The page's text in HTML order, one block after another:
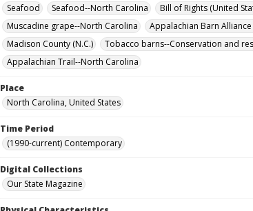
Seafood
Seafood--North Carolina Bill of Rights (United
Muscadine grape--North Carolina
Appalachian Barn Alliance
Madison County (N.C.)
Tobacco barns--Conservation and
Appalachian Trail--North Carolina
Place
North Carolina, United States
Time Period
(1990-current) Contemporary
Digital Collections
Our State Magazine